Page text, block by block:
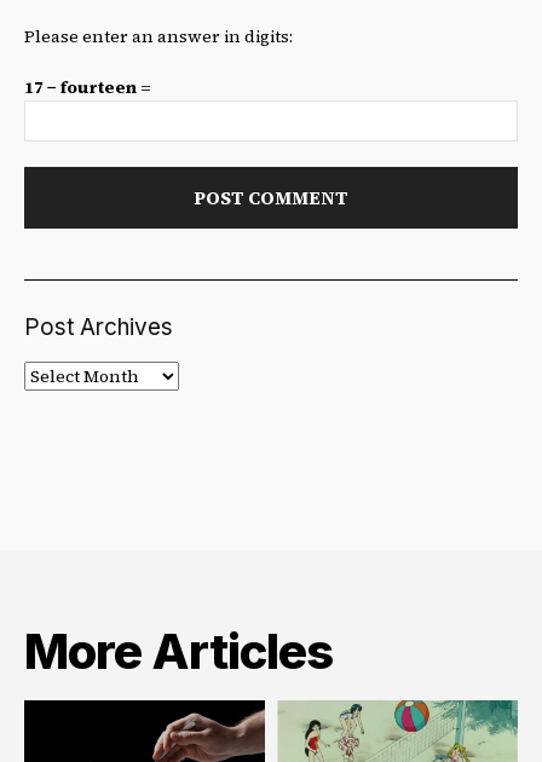
Please enter an answer in digits:
17 − fourteen =
Post Archives
Post
Archives
More Articles